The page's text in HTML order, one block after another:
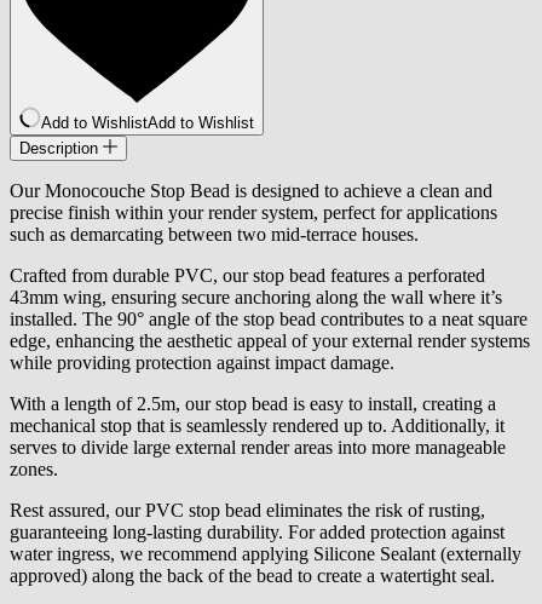
Add to WishlistAdd to Wishlist
Description
Our Monocouche Stop Bead is designed to achieve a clean and
precise finish within your render system, perfect for applications
such as demarcating between two mid-terrace houses.
Crafted from durable PVC, our stop bead features a perforated
43mm wing, ensuring secure anchoring along the wall where it’s
installed. The 90° angle of the stop bead contributes to a neat square
edge, enhancing the aesthetic appeal of your external render systems
while providing protection against impact damage.
With a length of 2.5m, our stop bead is easy to install, creating a
mechanical stop that is seamlessly rendered up to. Additionally, it
serves to divide large external render areas into more manageable
zones.
Rest assured, our PVC stop bead eliminates the risk of rusting,
guaranteeing long-lasting durability. For added protection against
water ingress, we recommend applying Silicone Sealant (externally
approved) along the back of the bead to create a watertight seal.